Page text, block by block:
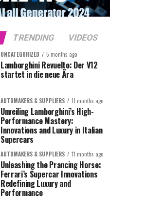
TRENDING VIDEOS
UNCATEGORIZED 5 months ago
Lamborghini Revuelto: Der V12
startet in die neue Ära
AUTOMAKERS & SUPPLIERS 11 months ago
Unveiling Lamborghini’s High-
Performance Mastery:
Innovations and Luxury in Italian
Supercars
AUTOMAKERS & SUPPLIERS 11 months ago
Unleashing the Prancing Horse:
Ferrari’s Supercar Innovations
Redefining Luxury and
Performance